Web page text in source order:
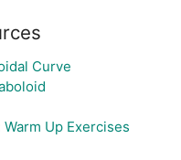
Curve
Up Exercises